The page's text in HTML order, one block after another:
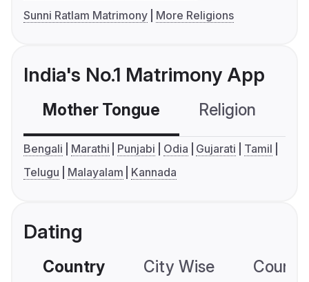
Sunni Ratlam Matrimony
More Religions
India's No.1 Matrimony App
Mother Tongue Religion
Bengali Marathi Punjabi Odia Gujarati
Tamil
Telugu
Malayalam Kannada
Dating
Country City Wise